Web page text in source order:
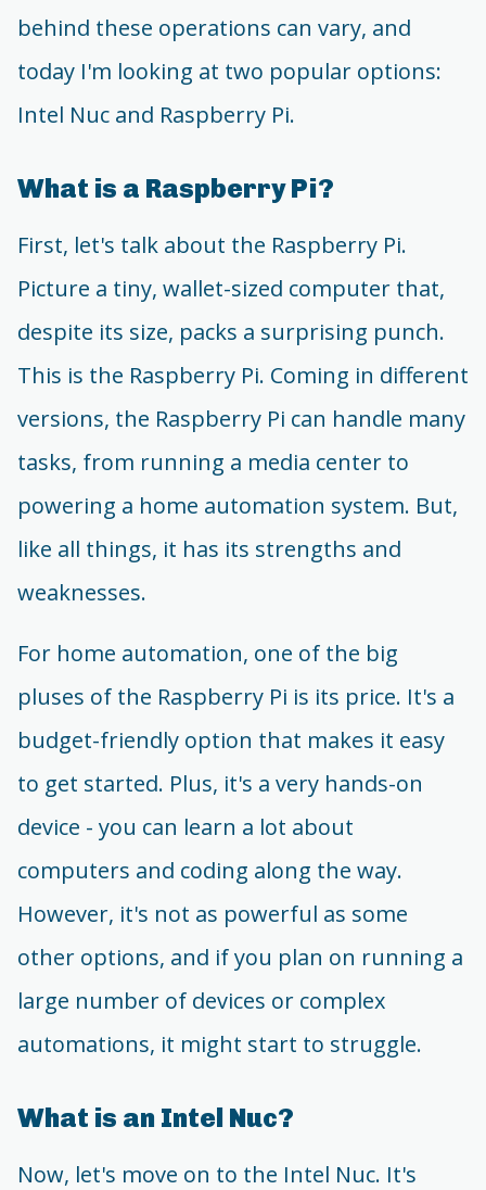
behind these operations can vary, and
today I'm looking at two popular options:
Intel Nuc and Raspberry Pi.
What is a Raspberry Pi?
First, let's talk about the Raspberry Pi.
Picture a tiny, wallet-sized computer that,
despite its size, packs a surprising punch.
This is the Raspberry Pi. Coming in different
versions, the Raspberry Pi can handle many
tasks, from running a media center to
powering a home automation system. But,
like all things, it has its strengths and
weaknesses.
For home automation, one of the big
pluses of the Raspberry Pi is its price. It's a
budget-friendly option that makes it easy
to get started. Plus, it's a very hands-on
device - you can learn a lot about
computers and coding along the way.
However, it's not as powerful as some
other options, and if you plan on running a
large number of devices or complex
automations, it might start to struggle.
What is an Intel Nuc?
Now, let's move on to the Intel Nuc. It's